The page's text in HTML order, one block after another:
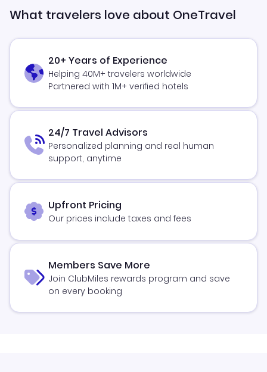
What travelers love about OneTravel
20+ Years of Experience
Helping 40M+ travelers worldwide
Partnered with 1M+ verified hotels
24/7 Travel Advisors
Personalized planning and real human
support, anytime
Upfront Pricing
Our prices include taxes and fees
Members Save More
Join ClubMiles rewards program and save
on every booking